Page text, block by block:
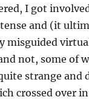
I got
and (it
misguided
not, some of
strange and
crossed over